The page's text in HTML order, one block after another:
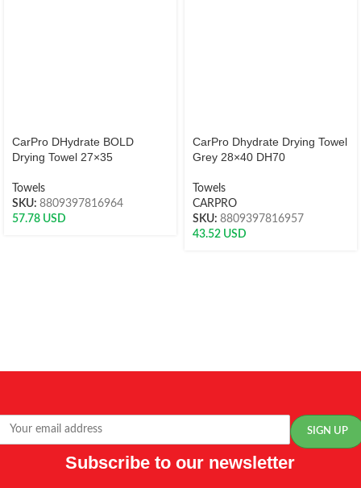
CarPro DHydrate BOLD
Drying Towel 27×35
Towels
SKU: 8809397816964
57.78 USD
CarPro Dhydrate Drying Towel
Grey 28×40 DH70
Towels
CARPRO
SKU: 8809397816957
43.52 USD
Subscribe to our newsletter